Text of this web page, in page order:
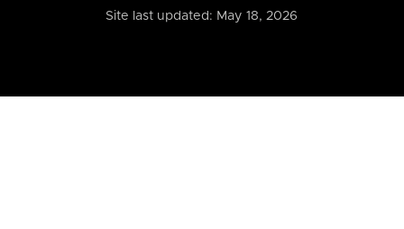
Site last updated: May 18, 2026